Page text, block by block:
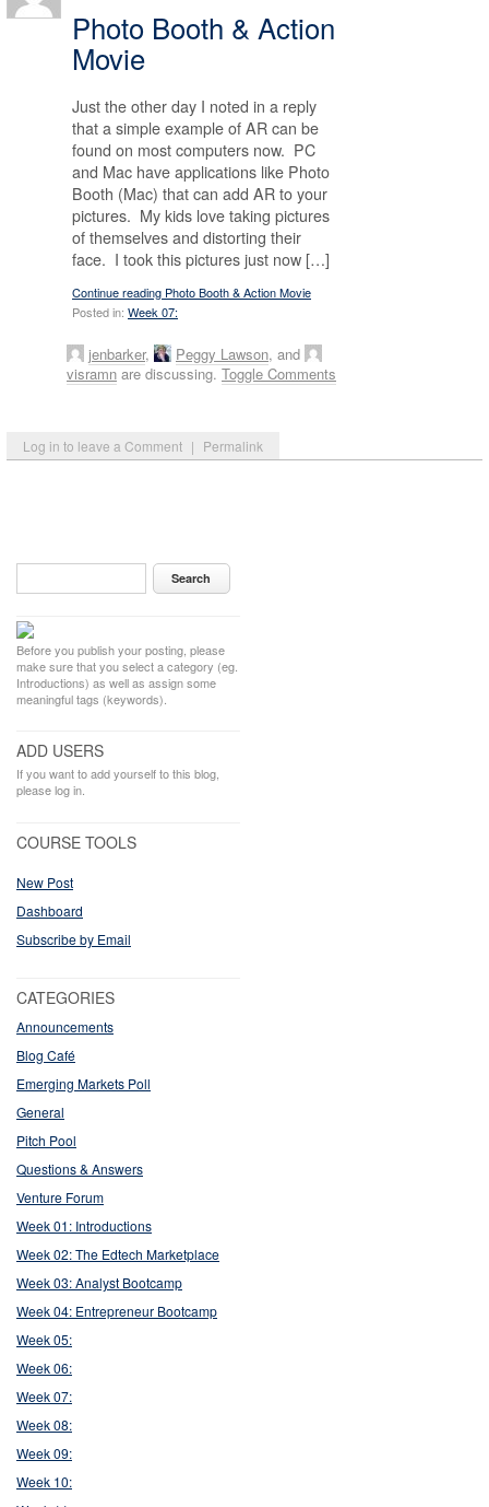
Log in to leave a Comment | Permalink
Photo Booth & Action
Movie
Just the other day I noted in a reply
that a simple example of AR can be
found on most computers now. PC
and Mac have applications like Photo
Booth (Mac) that can add AR to your
pictures. My kids love taking pictures
of themselves and distorting their
face. I took this pictures just now […]
Continue reading Photo Booth & Action Movie
Posted in: Week 07:
jenbarker, Peggy Lawson, and
visramn are discussing. Toggle Comments
Before you publish your posting, please
make sure that you select a category (eg.
Introductions) as well as assign some
meaningful tags (keywords).
ADD USERS
If you want to add yourself to this blog,
please log in.
COURSE TOOLS
New Post
Dashboard
Subscribe by Email
CATEGORIES
Announcements
Blog Café
Emerging Markets Poll
General
Pitch Pool
Questions & Answers
Venture Forum
Week 01: Introductions
Week 02: The Edtech Marketplace
Week 03: Analyst Bootcamp
Week 04: Entrepreneur Bootcamp
Week 05:
Week 06:
Week 07:
Week 08:
Week 09:
Week 10: